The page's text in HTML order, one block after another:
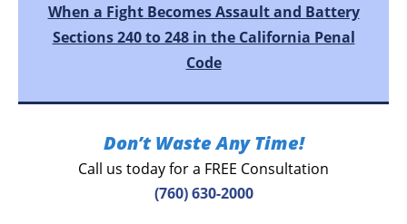
When a Fight Becomes Assault and Battery
Sections 240 to 248 in the California Penal
Code
Don’t Waste Any Time!
Call us today for a FREE Consultation
(760) 630-2000